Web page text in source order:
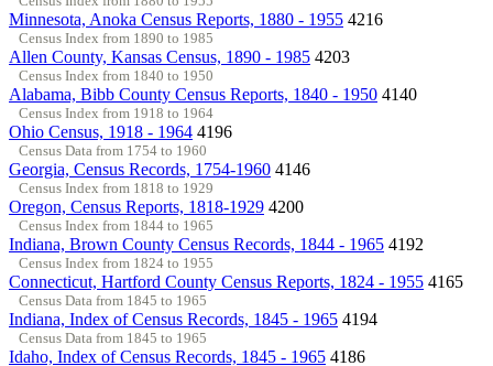
Minnesota, Anoka Census Reports, 1880 - 1955 4216
Census Index from 1890 to 1985
Allen County, Kansas Census, 1890 - 1985 4203
Census Index from 1840 to 1950
Alabama, Bibb County Census Reports, 1840 - 1950 4140
Census Index from 1918 to 1964
Ohio Census, 1918 - 1964 4196
Census Data from 1754 to 1960
Georgia, Census Records, 1754-1960 4146
Census Index from 1818 to 1929
Oregon, Census Reports, 1818-1929 4200
Census Index from 1844 to 1965
Indiana, Brown County Census Records, 1844 - 1965 4192
Census Index from 1824 to 1955
Connecticut, Hartford County Census Reports, 1824 - 1955 4165
Census Data from 1845 to 1965
Indiana, Index of Census Records, 1845 - 1965 4194
Census Data from 1845 to 1965
Idaho, Index of Census Records, 1845 - 1965 4186